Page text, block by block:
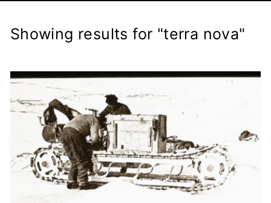
Showing results for "terra nova"